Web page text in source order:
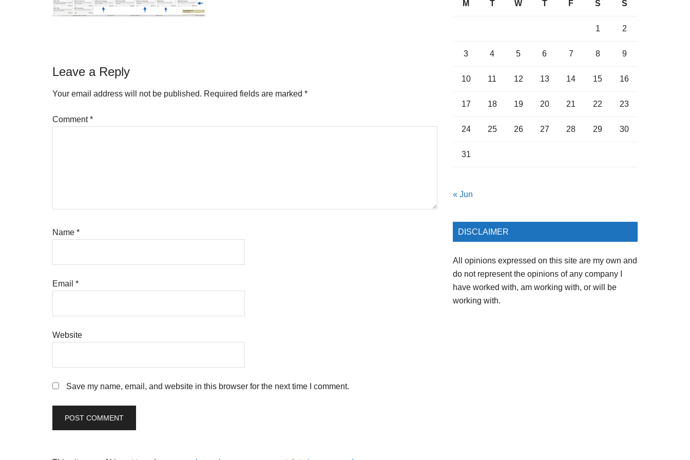
Reader
Interactions
Leave a Reply
Your email address will not be published. Required fields are marked *
Comment*
Name *
Email *
Website
Save my name, email, and website in this browser for the next time I comment.
M T W T F S S
1 2
3 4 5 6 7 8 9
10 11 12 13 14 15 16
17 18 19 20 21 22 23
24 25 26 27 28 29 30
31
« Jun
DISCLAIMER
All opinions expressed on this site are my own and
do not represent the opinions of any company I
have worked with, am working with, or will be
working with.